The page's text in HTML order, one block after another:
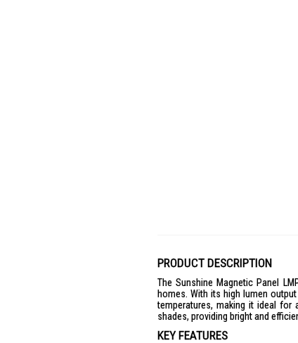
PRODUCT DESCRIPTION
The Sunshine Magnetic Panel
homes. With its high lumen
temperatures, making it ideal
shades, providing bright and
KEY FEATURES